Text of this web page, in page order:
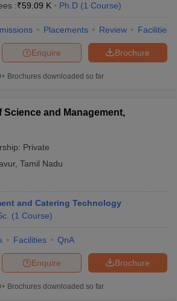
:₹59.09 K Ph.D (1 Course)
Placements Review Facilities
Brochure
Enquire
Brochures downloaded so far
Science and Management,
Private
, Tamil Nadu
and Catering Technology
(1 Course)
Facilities QnA
Brochure
Enquire
Brochures downloaded so far